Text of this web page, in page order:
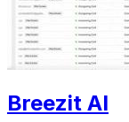
Breezit AI